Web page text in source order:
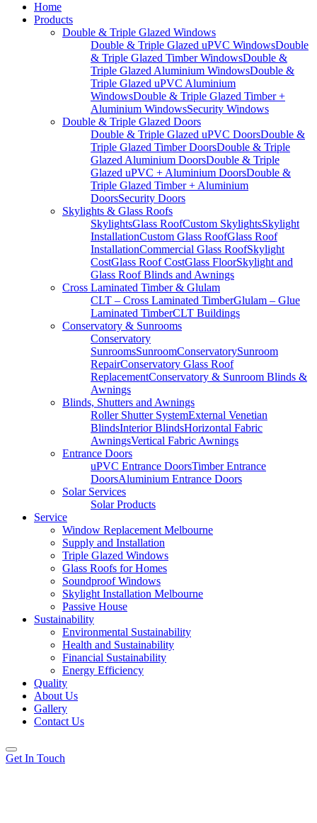
Home
Products
Double & Triple Glazed Windows
Double & Triple Glazed uPVC WindowsDouble
& Triple Glazed Timber WindowsDouble &
Triple Glazed Aluminium WindowsDouble &
Triple Glazed uPVC Aluminium
WindowsDouble & Triple Glazed Timber +
Aluminium WindowsSecurity Windows
Double & Triple Glazed Doors
Double & Triple Glazed uPVC DoorsDouble &
Triple Glazed Timber DoorsDouble & Triple
Glazed Aluminium DoorsDouble & Triple
Glazed uPVC + Aluminium DoorsDouble &
Triple Glazed Timber + Aluminium
DoorsSecurity Doors
Skylights & Glass Roofs
SkylightsGlass RoofCustom SkylightsSkylight
InstallationCustom Glass RoofGlass Roof
InstallationCommercial Glass RoofSkylight
CostGlass Roof CostGlass FloorSkylight and
Glass Roof Blinds and Awnings
Cross Laminated Timber & Glulam
CLT – Cross Laminated TimberGlulam – Glue
Laminated TimberCLT Buildings
Conservatory & Sunrooms
Conservatory
SunroomsSunroomConservatorySunroom
RepairConservatory Glass Roof
ReplacementConservatory & Sunroom Blinds &
Awnings
Blinds, Shutters and Awnings
Roller Shutter SystemExternal Venetian
BlindsInterior BlindsHorizontal Fabric
AwningsVertical Fabric Awnings
Entrance Doors
uPVC Entrance DoorsTimber Entrance
DoorsAluminium Entrance Doors
Solar Services
Solar Products
Service
Window Replacement Melbourne
Supply and Installation
Triple Glazed Windows
Glass Roofs for Homes
Soundproof Windows
Skylight Installation Melbourne
Passive House
Sustainability
Environmental Sustainability
Health and Sustainability
Financial Sustainability
Energy Efficiency
Quality
About Us
Gallery
Contact Us
Get In Touch